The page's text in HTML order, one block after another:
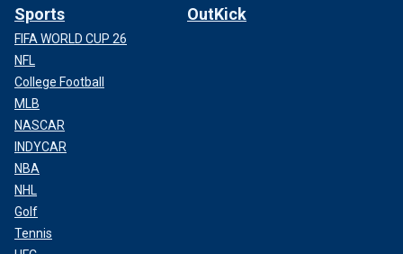
Sports
FIFA WORLD CUP 26
NFL
College Football
MLB
NASCAR
INDYCAR
NBA
NHL
Golf
Tennis
OutKick